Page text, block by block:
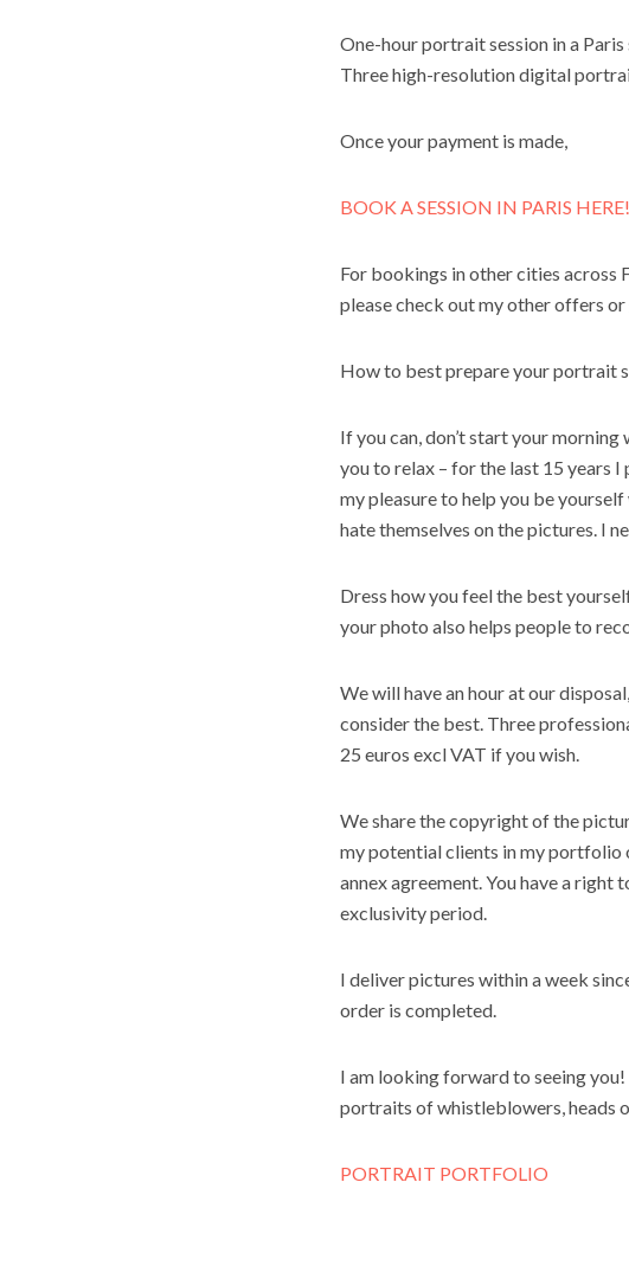
One-hour portrait session in a
Three high-resolution digital
Once your payment is made,
BOOK A SESSION IN PARIS HERE!
For bookings in other cities across
please check out my other offers
How to best prepare your portrait
If you can, don’t start your
you to relax – for the last 15 years I
my pleasure to help you be
hate themselves on the pictures. I
Dress how you feel the best
your photo also helps peopleto
We will have an hour at our
consider the best. Three
25 euros excl VAT if you wish.
We share the copyright of the
my potential clients in my portfolio
annex agreement. You have a right
exclusivity period.
I deliver pictures within a week
order is completed.
I am looking forward to seeing
portraits of whistleblowers, heads
PORTRAIT PORTFOLIO